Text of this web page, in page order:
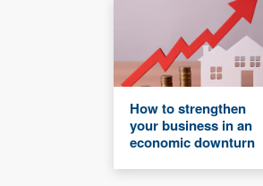
How to strengthen
your business in an
economic downturn